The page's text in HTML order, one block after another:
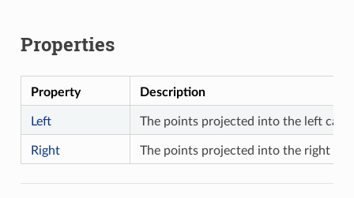
Properties
Property Description
Left The points projected into the left
Right The points projected into the right